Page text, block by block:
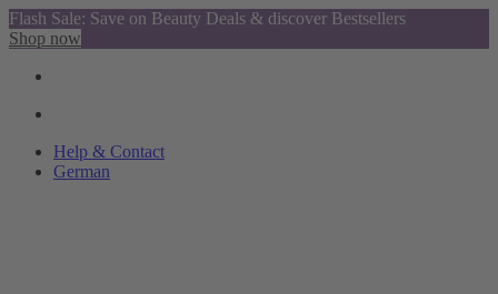
Flash Sale: Save on Beauty Deals & discover Bestsellers
Shop now
Help & Contact
German